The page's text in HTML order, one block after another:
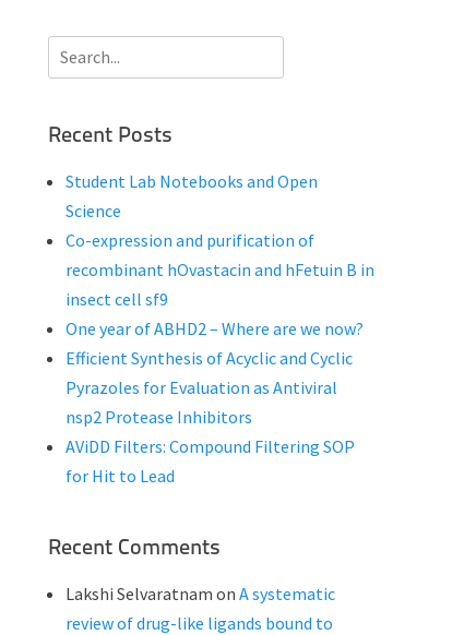
Search
for:
Recent Posts
Student Lab Notebooks and Open
Science
Co-expression and purification of
recombinant hOvastacin and hFetuin B in
insect cell sf9
One year of ABHD2 – Where are we now?
Efficient Synthesis of Acyclic and Cyclic
Pyrazoles for Evaluation as Antiviral
nsp2 Protease Inhibitors
AViDD Filters: Compound Filtering SOP
for Hit to Lead
Recent Comments
Lakshi Selvaratnam on A systematic
review of drug-like ligands bound to